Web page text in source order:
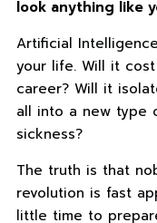
look anything like
Artificial
your life. Will it
career? Will it
all into a new type
sickness?
The truth is that
revolution is fast
little time to